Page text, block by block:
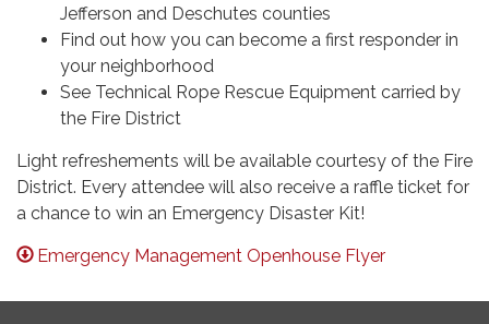
Jefferson and Deschutes counties
Find out how you can become a first responder in
your neighborhood
See Technical Rope Rescue Equipment carried by
the Fire District
Light refreshements will be available courtesy of the Fire
District. Every attendee will also receive a raffle ticket for
a chance to win an Emergency Disaster Kit!
Emergency Management Openhouse Flyer